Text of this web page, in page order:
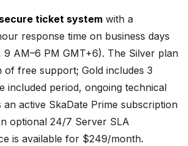
secure ticket system with a
response time on business days
9 AM–6 PM GMT+6). The Silver plan
of free support; Gold includes 3
included period, ongoing technical
active SkaDate Prime subscription
optional 24/7 Server SLA
is available for $249/month.